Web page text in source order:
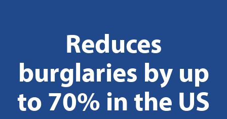
Reduces
burglaries by up
to 70% in the US